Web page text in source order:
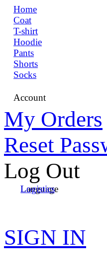
Home
Coat
T-shirt
Hoodie
Pants
Shorts
Socks
Account
My Orders
Reset
Log Out
Language
Logistics
SIGN IN